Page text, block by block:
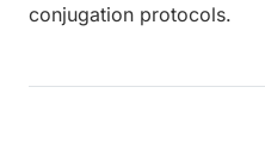
conjugation protocols.